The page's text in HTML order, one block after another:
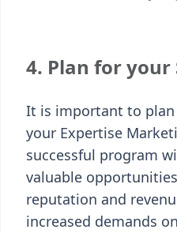
4. Plan for your
It is important to plan
your Expertise
successful program
valuable
reputation and
increased demands